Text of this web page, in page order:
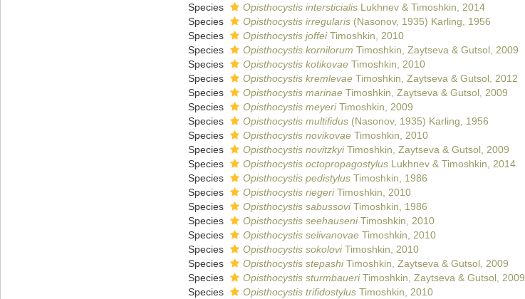
Species
Opisthocystis intersticialisLukhnev & Timoshkin, 2014
Species
Opisthocystis irregularis(Nasonov, 1935) Karling, 1956
Species
Opisthocystis joffeiTimoshkin, 2010
Species
Opisthocystis kornilorum Timoshkin, Zaytseva & Gutsol, 2009
Species
Opisthocystis kotikovaeTimoshkin, 2010
Species
Opisthocystis kremlevaeTimoshkin, Zaytseva & Gutsol, 2012
Species
Opisthocystis marinaeTimoshkin, Zaytseva & Gutsol, 2009
Species
Opisthocystis meyeriTimoshkin, 2009
Species
Opisthocystis multifidus(Nasonov, 1935) Karling, 1956
Species
Opisthocystis novikovaeTimoshkin, 2010
Species
Opisthocystis novitzkyiTimoshkin, Zaytseva & Gutsol, 2009
Species
Opisthocystis octopropagostylusLukhnev & Timoshkin, 2014
Species
Opisthocystis pedistylusTimoshkin, 1986
Species
Opisthocystis riegeriTimoshkin, 2010
Species
Opisthocystis sabussoviTimoshkin, 1986
Species
Opisthocystis seehauseniTimoshkin, 2010
Species
Opisthocystis selivanovaeTimoshkin, 2010
Species
Opisthocystis sokoloviTimoshkin, 2010
Species
Opisthocystis stepashiTimoshkin, Zaytseva & Gutsol, 2009
Species
Opisthocystis sturmbaueriTimoshkin, Zaytseva & Gutsol, 2009
Species
Opisthocystis trifidostylusTimoshkin, 2010